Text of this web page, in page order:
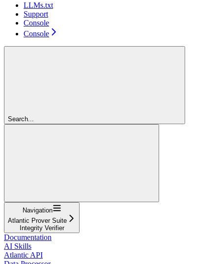
LLMs.txt
Support
Console
Console
Search...
Navigation
Atlantic Prover Suite
Integrity Verifier
Documentation
AI Skills
Atlantic API